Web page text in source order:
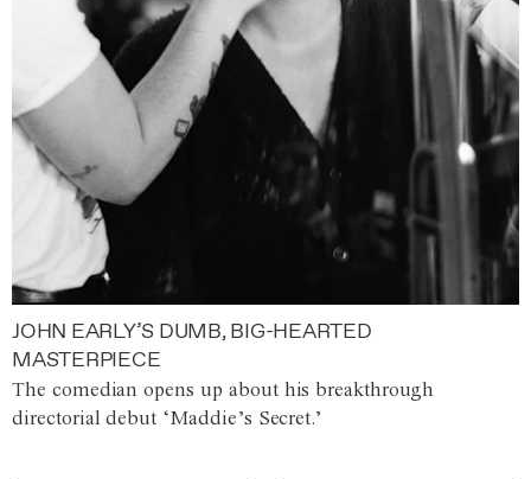
JOHN EARLY’S DUMB, BIG-HEARTED
MASTERPIECE
The comedian opens up about his breakthrough
directorial debut ‘Maddie’s Secret.’